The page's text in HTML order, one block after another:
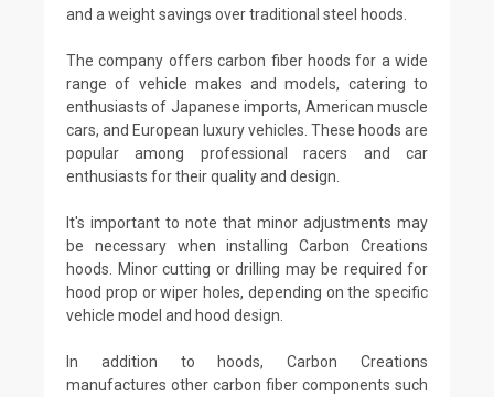
and a weight savings over traditional steel hoods.
The company offers carbon fiber hoods for a wide
range of vehicle makes and models, catering to
enthusiasts of Japanese imports, American muscle
cars, and European luxury vehicles. These hoods are
popular among professional racers and car
enthusiasts for their quality and design.
It's important to note that minor adjustments may
be necessary when installing Carbon Creations
hoods. Minor cutting or drilling may be required for
hood prop or wiper holes, depending on the specific
vehicle model and hood design.
In addition to hoods, Carbon Creations
manufactures other carbon fiber components such